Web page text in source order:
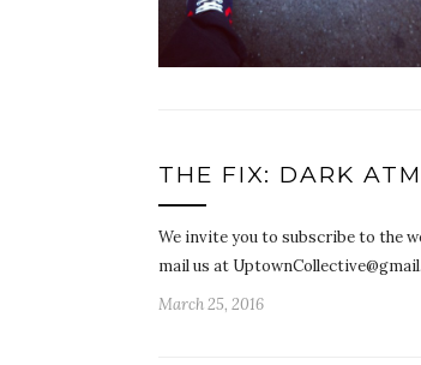
THE FIX: DARK
We invite you to subscribe to the
mail us at
March 25, 2016